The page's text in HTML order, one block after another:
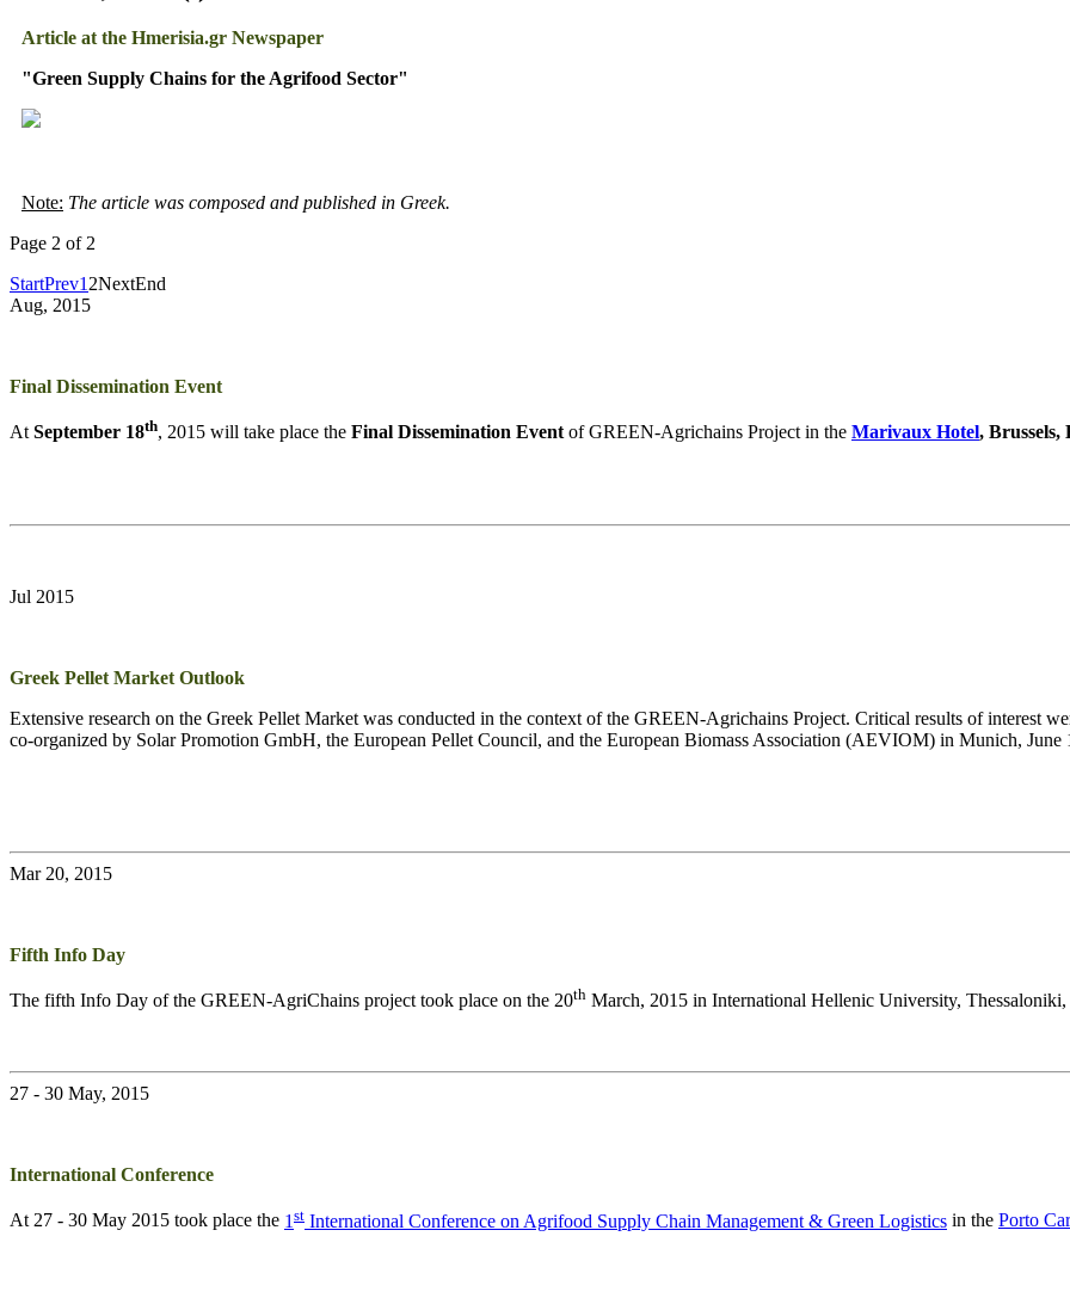
Article at the Hmerisia.gr Newspaper
"Green Supply Chains for the Agrifood Sector"
Note: The article was composed and published in Greek.
Page 2 of 2
StartPrev1 2NextEnd
Aug, 2015
Final Dissemination Event
At September 18th, 2015 will take place the Final Dissemination Event of GREEN-Agrichains Project in the Marivaux Hotel, Brussels,
Jul 2015
Greek Pellet Market Outlook
Extensive research on the Greek Pellet Market was conducted in the context of the GREEN-Agrichains Project. Critical results of interest
co-organized by Solar Promotion GmbH, the European Pellet Council, and the European Biomass Association (AEVIOM) in Munich, June
Mar 20, 2015
Fifth Info Day
The fifth Info Day of the GREEN-AgriChains project took place on the 20th March, 2015 in International Hellenic University, Thessaloniki,
27 - 30 May, 2015
International Conference
At 27 - 30 May 2015 took place the 1 st International Conference on Agrifood Supply Chain Management & Green Logistics in the Porto